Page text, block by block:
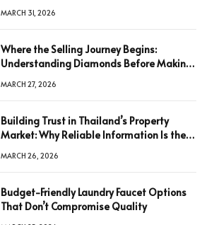
MARCH 31, 2026
Where the Selling Journey Begins:
Understanding Diamonds Before Making
MARCH 27, 2026
Building Trust in Thailand’s Property
Market: Why Reliable Information Is the
MARCH 26, 2026
Budget-Friendly Laundry Faucet Options
That Don’t Compromise Quality